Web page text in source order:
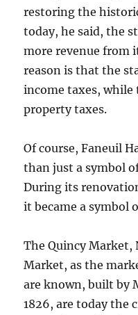
restoring the
today, he said, the
more revenue from
reason is that the
income taxes,
property taxes.
Of course, Faneuil
than just a symbol
During its
it became a symbol
The Quincy
Market, as the
are known, built by
1826, are today the